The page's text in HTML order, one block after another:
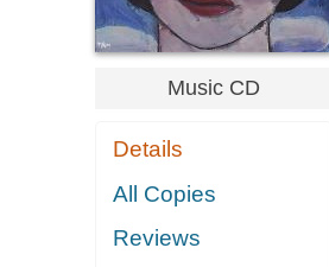
Music CD
Details
All Copies
Reviews